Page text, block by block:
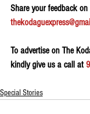
Share your feedback
To advertise on The
kindly give us a call at
Special Stories